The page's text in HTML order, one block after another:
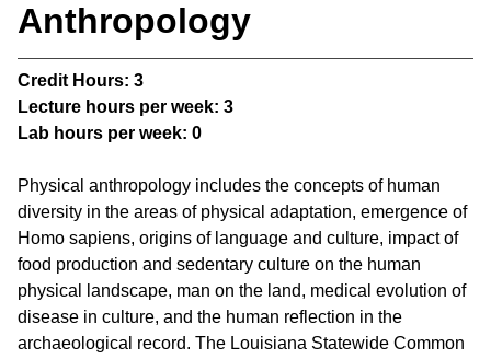
Anthropology
Credit Hours: 3
Lecture hours per week: 3
Lab hours per week: 0
Physical anthropology includes the concepts of human
diversity in the areas of physical adaptation, emergence of
Homo sapiens, origins of language and culture, impact of
food production and sedentary culture on the human
physical landscape, man on the land, medical evolution of
disease in culture, and the human reflection in the
archaeological record. The Louisiana Statewide Common